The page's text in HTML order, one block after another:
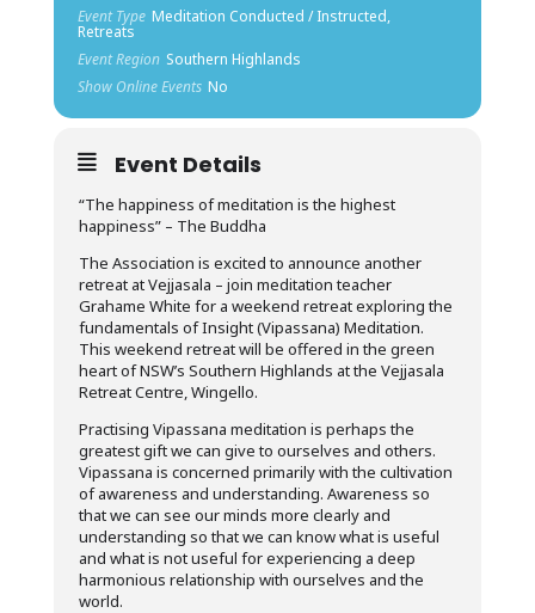
Event Type Meditation Conducted / Instructed,
Retreats
Event Region Southern Highlands
Show Online Events No
Event Details
“The happiness of meditation is the highest
happiness” – The Buddha
The Association is excited to announce another
retreat at Vejjasala – join meditation teacher
Grahame White for a weekend retreat exploring the
fundamentals of Insight (Vipassana) Meditation.
This weekend retreat will be offered in the green
heart of NSW’s Southern Highlands at the Vejjasala
Retreat Centre, Wingello.
Practising Vipassana meditation is perhaps the
greatest gift we can give to ourselves and others.
Vipassana is concerned primarily with the cultivation
of awareness and understanding. Awareness so
that we can see our minds more clearly and
understanding so that we can know what is useful
and what is not useful for experiencing a deep
harmonious relationship with ourselves and the
world.